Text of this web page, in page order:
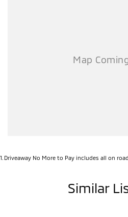
1 Driveaway No More to Pay includes all on
Similar